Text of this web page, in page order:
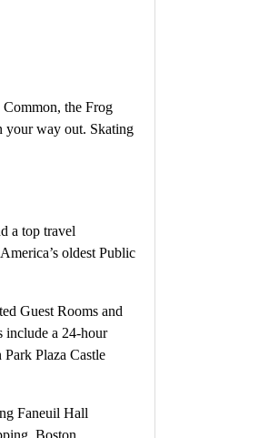
Common, the Frog
your way out. Skating
a top travel
oldest Public
Guest Rooms and
include a 24-hour
Plaza Castle
Faneuil Hall